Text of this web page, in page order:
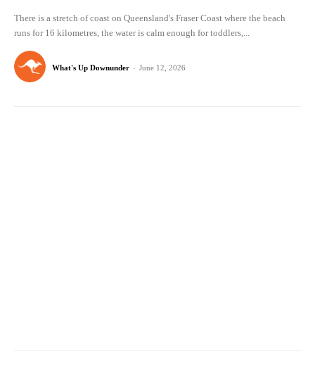
There is a stretch of coast on Queensland's Fraser Coast where the beach
runs for 16 kilometres, the water is calm enough for toddlers,...
What's Up Downunder - June 12, 2026